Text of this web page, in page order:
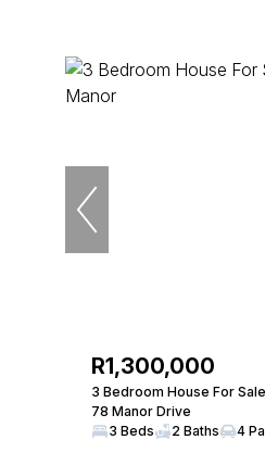
R1,300,000
3 Bedroom House For
78 Manor Drive
3 Beds
2 Baths 4